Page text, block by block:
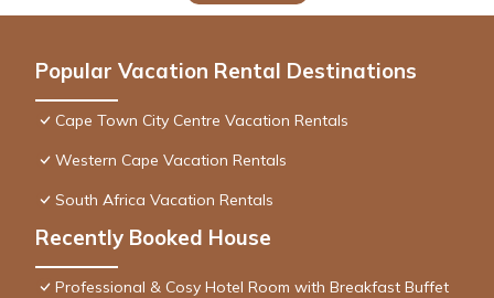
Popular Vacation Rental Destinations
Cape Town City Centre Vacation Rentals
Western Cape Vacation Rentals
South Africa Vacation Rentals
Recently Booked House
Professional & Cosy Hotel Room with Breakfast Buffet